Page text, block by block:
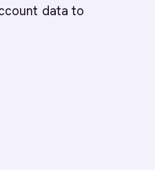
data to